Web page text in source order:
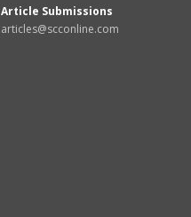
Article Submissions
articles@scconline.com